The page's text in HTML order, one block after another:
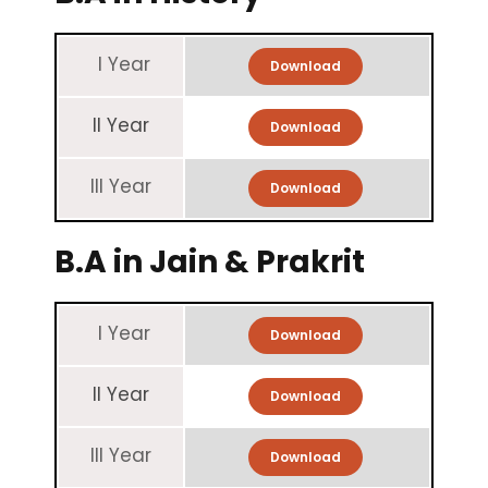
I Year Download
II Year Download
III Year Download
B.A in Jain & Prakrit
I Year Download
II Year Download
III Year Download